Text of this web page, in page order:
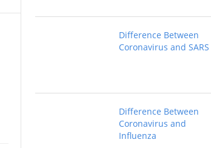
Difference Between
Coronavirus and SARS
Difference Between
Coronavirus and
Influenza